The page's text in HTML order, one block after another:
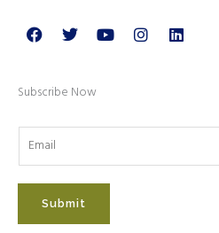
Facebook
TwitterYoutubeInstagramLinkedin
Subscribe Now
Submit